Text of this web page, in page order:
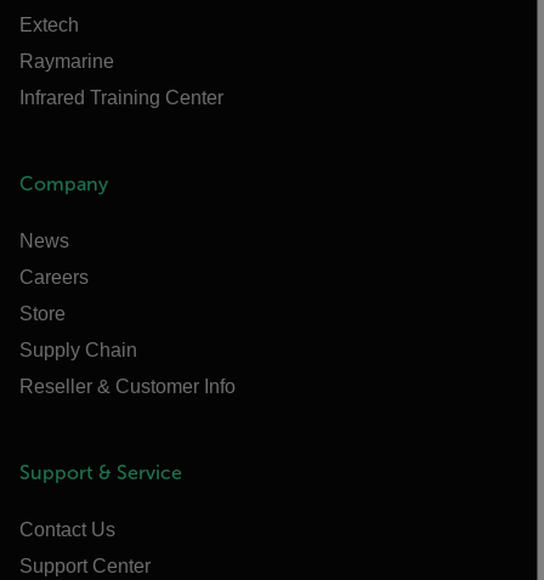
Extech
Raymarine
Infrared Training Center
Company
News
Careers
Store
Supply Chain
Reseller & Customer Info
Support & Service
Contact Us
Support Center